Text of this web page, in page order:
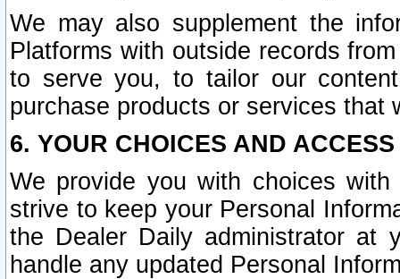
We may also supplement the
Platforms with outside records
to serve you, to tailor our
purchase products or services that
6. YOUR CHOICES AND
We provide you with choices
strive to keep your Personal
the Dealer Daily administrator at
handle any updated Personal